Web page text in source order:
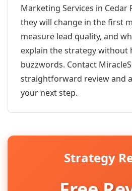
Marketing Services in Cedar
they will change in the first
measure lead quality, and
explain the strategy without
buzzwords. Contact
straightforward review and
your next step.
Strategy